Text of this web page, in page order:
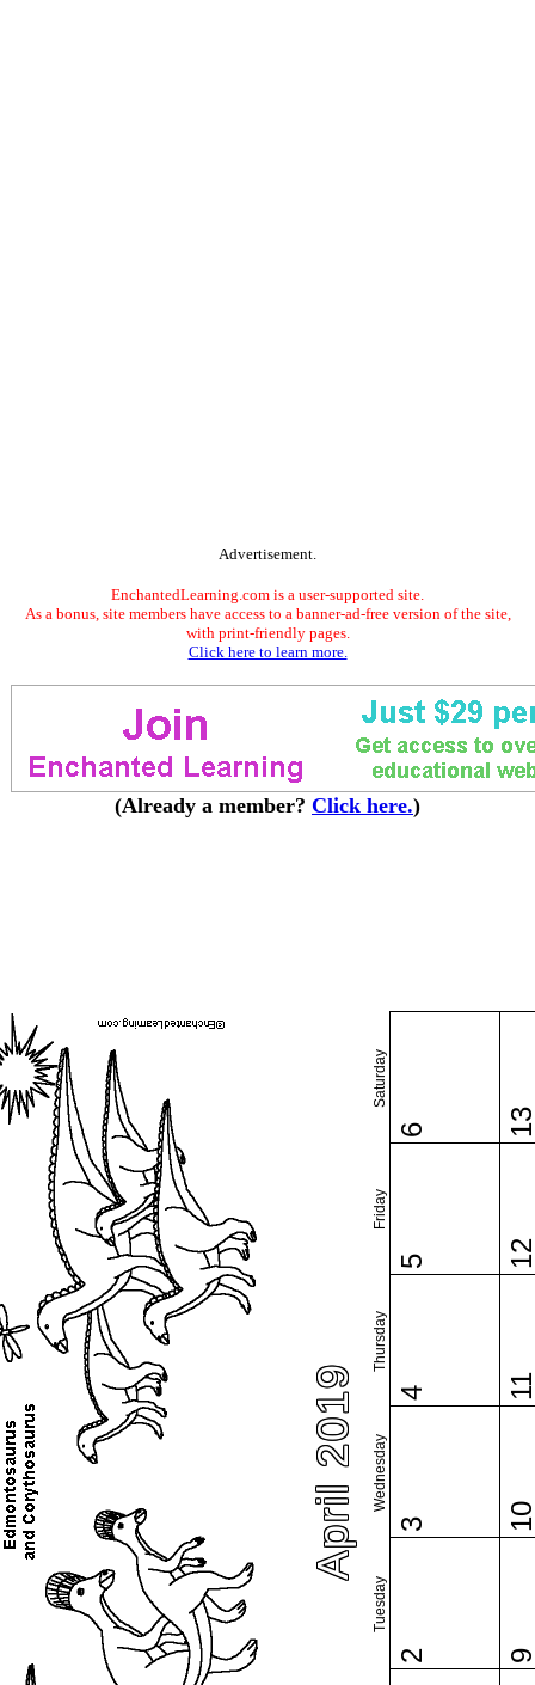
Advertisement.
EnchantedLearning.com is a user-supported site.
As a bonus, site members have access to a banner-ad-free version of the site,
with print-friendly pages.
Click here to learn more.
(Already a member? Click here.)
April 2019
Tuesday
Wednesday
Thursday
Friday
Saturday
2
3
4
5
6